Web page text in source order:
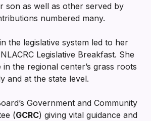
son as well as other served by
numbered many.
the legislative system led to her
Legislative Breakfast. She
the regional center’s grass roots
and at the state level.
Government and Community
(GCRC) giving vital guidance and